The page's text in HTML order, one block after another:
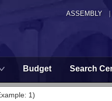
ASSEMBLY
Budget Search